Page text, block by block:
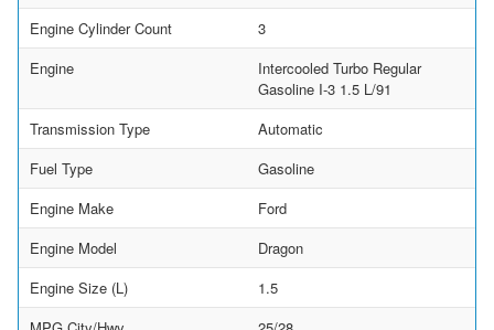
Engine Cylinder Count
3
Engine
Intercooled Turbo Regular
Gasoline I-3 1.5 L/91
Transmission Type
Automatic
Fuel Type
Gasoline
Engine Make
Ford
Engine Model
Dragon
Engine Size (L)
1.5